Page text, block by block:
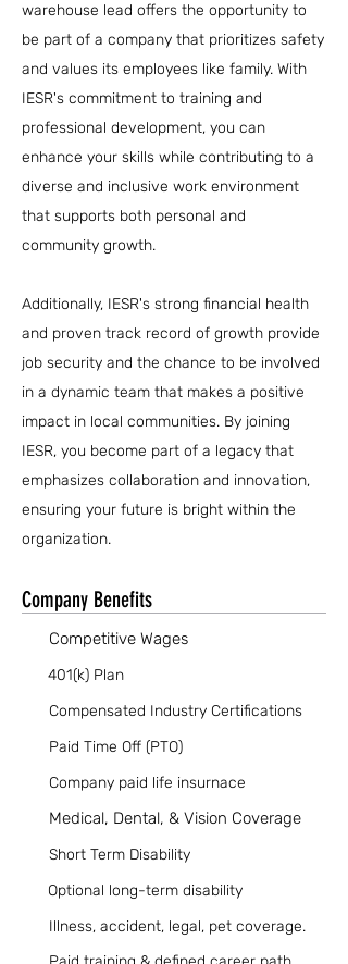
warehouse lead offers the opportunity to
be part of a company that prioritizes safety
and values its employees like family. With
IESR's commitment to training and
professional development, you can
enhance your skills while contributing to a
diverse and inclusive work environment
that supports both personal and
community growth.
Additionally, IESR's strong financial health
and proven track record of growth provide
job security and the chance to be involved
in a dynamic team that makes a positive
impact in local communities. By joining
IESR, you become part of a legacy that
emphasizes collaboration and innovation,
ensuring your future is bright within the
organization.
Company Benefits
Competitive Wages
401(k) Plan
Compensated Industry Certifications
Paid Time Off (PTO)
Company paid life insurnace
Medical, Dental, & Vision Coverage
Short Term Disability
Optional long-term disability
Illness, accident, legal, pet coverage.